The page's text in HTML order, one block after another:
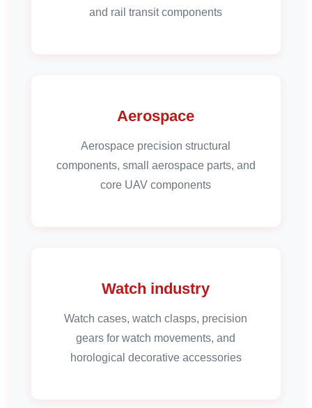
and rail transit components
Aerospace
Aerospace precision structural
components, small aerospace parts, and
core UAV components
Watch industry
Watch cases, watch clasps, precision
gears for watch movements, and
horological decorative accessories